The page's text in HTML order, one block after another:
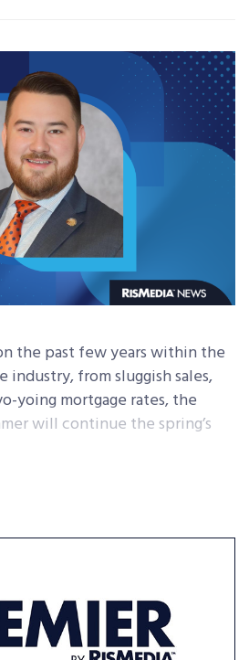
the past few years within the
industry, from sluggish sales,
yoing mortgage rates, the
will continue the spring’s